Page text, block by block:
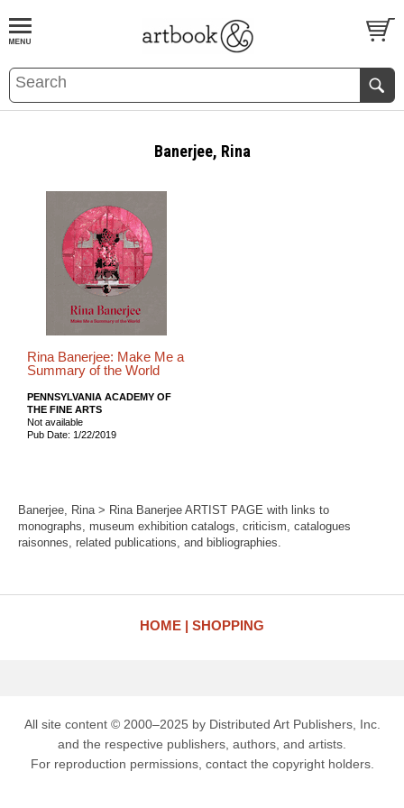
BOOKS EVENTS AND FEATURES
Banerjee, Rina
Rina Banerjee: Make Me a
Summary of the World
PENNSYLVANIA ACADEMY OF
THE FINE ARTS
Not available
Pub Date: 1/22/2019
Banerjee, Rina > Rina Banerjee ARTIST PAGE with links to
monographs, museum exhibition catalogs, criticism, catalogues
raisonnes, related publications, and bibliographies.
HOME SHOPPING
All site content © 2000–2025 by Distributed Art Publishers, Inc.
and the respective publishers, authors, and artists.
For reproduction permissions, contact the copyright holders.